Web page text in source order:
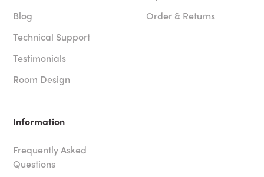
Blog
Technical Support
Testimonials
Room Design
Order & Returns
Information
Frequently Asked
Questions